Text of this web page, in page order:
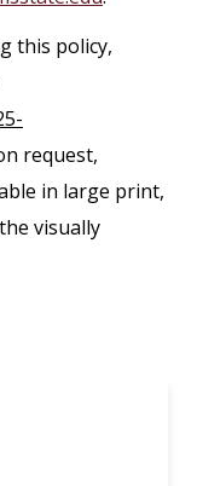
this policy,
request,
in large print,
visually